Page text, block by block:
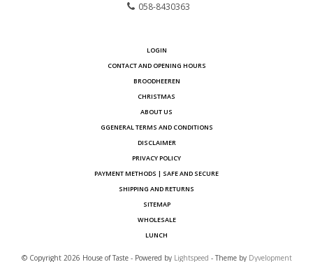
058-8430363
LOGIN
CONTACT AND OPENING HOURS
BROODHEEREN
CHRISTMAS
ABOUT US
GGENERAL TERMS AND CONDITIONS
DISCLAIMER
PRIVACY POLICY
PAYMENT METHODS | SAFE AND SECURE
SHIPPING AND RETURNS
SITEMAP
WHOLESALE
LUNCH
© Copyright 2026 House of Taste - Powered by Lightspeed - Theme by Dyvelopment